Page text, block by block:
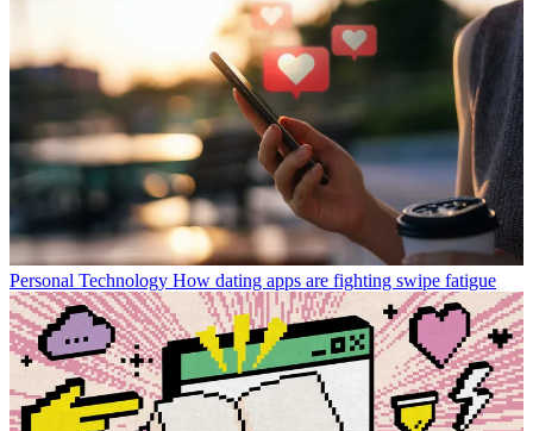
Personal Technology How dating apps are fighting swipe fatigue